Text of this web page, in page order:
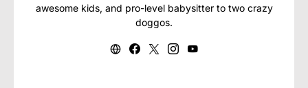
awesome kids, and pro-level babysitter to two crazy
doggos.